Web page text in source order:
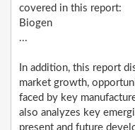
covered in this report:
Biogen
...
In addition, this report
market growth,
faced by key
also analyzes key
present and future